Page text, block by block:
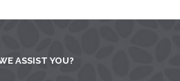
ASSIST YOU?